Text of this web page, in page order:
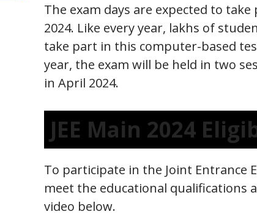
The exam days are expected to
2024. Like every year, lakhs of
take part in this computer-based
year, the exam will be held in two
in April 2024.
JEE Main 2024
To participate in the Joint Entrance
meet the educational qualifications
video below.